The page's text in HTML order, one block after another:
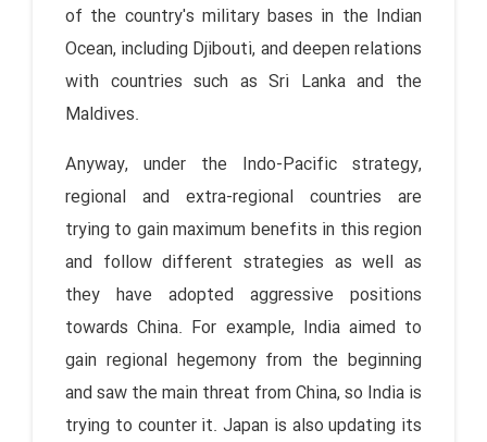
of the country's military bases in the Indian
Ocean, including Djibouti, and deepen relations
with countries such as Sri Lanka and the
Maldives.
Anyway, under the Indo-Pacific strategy,
regional and extra-regional countries are
trying to gain maximum benefits in this region
and follow different strategies as well as
they have adopted aggressive positions
towards China. For example, India aimed to
gain regional hegemony from the beginning
and saw the main threat from China, so India is
trying to counter it. Japan is also updating its